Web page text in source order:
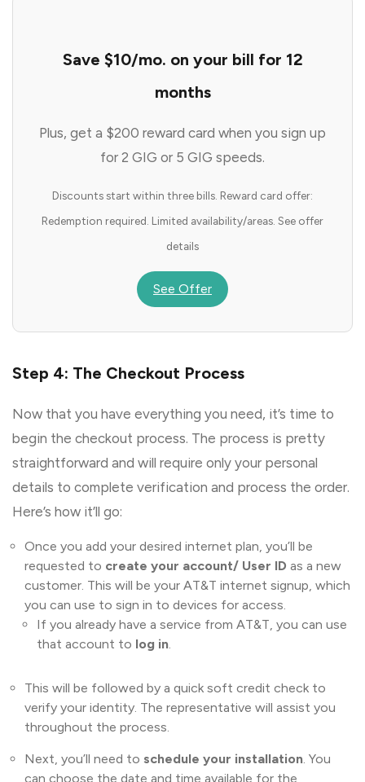
Save $10/mo. on your bill for 12
months
Plus, get a $200 reward card when you sign up
for 2 GIG or 5 GIG speeds.
Discounts start within three bills. Reward card offer:
Redemption required. Limited availability/areas. See offer
details
See Offer
Step 4: The Checkout Process
Now that you have everything you need, it’s time to
begin the checkout process. The process is pretty
straightforward and will require only your personal
details to complete verification and process the order.
Here’s how it’ll go:
Once you add your desired internet plan, you’ll be
requested to create your account/ User ID as a new
customer. This will be your AT&T internet signup, which
you can use to sign in to devices for access.
If you already have a service from AT&T, you can use
that account to log in
This will be followed by a quick soft credit check to
verify your identity. The representative will assist you
throughout the process.
Next, you’ll need to schedule your installation . You
can choose the date and time available for the